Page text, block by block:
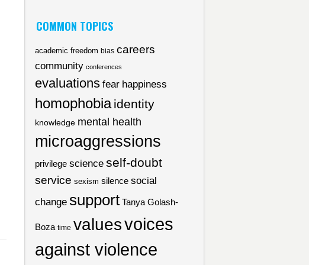
COMMON TOPICS
academic freedom bias careers
community conferences
evaluations fear happiness
homophobia identity
knowledge mental health
microaggressions
privilege science self-doubt
service sexism silence social
change support Tanya Golash-
Boza time valuesvoices
against violence